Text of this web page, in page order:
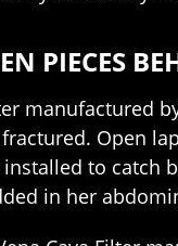
PIECES
manufactured
Open
to catch
in her